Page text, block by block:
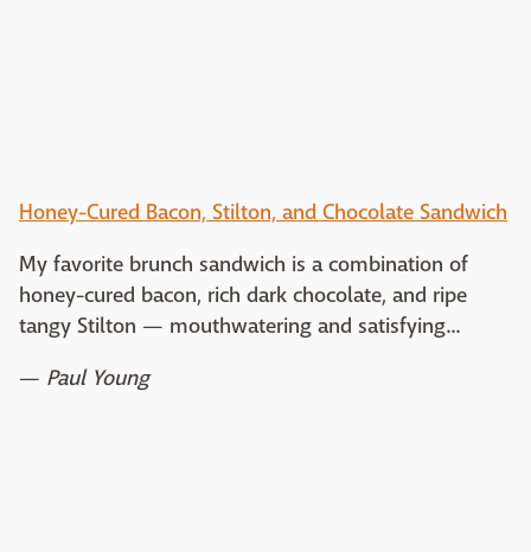
Honey-Cured Bacon, Stilton, and Chocolate Sandwich
My favorite brunch sandwich is a combination of
honey-cured bacon, rich dark chocolate, and ripe
tangy Stilton — mouthwatering and satisfying...
— Paul Young